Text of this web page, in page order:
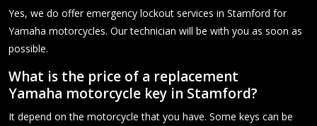
Yes, we do offer emergency lockout services in Stamford for
Yamaha motorcycles. Our technician will be with you as soon as
possible.
What is the price of a replacement
Yamaha motorcycle key in Stamford?
It depend on the motorcycle that you have. Some keys can be